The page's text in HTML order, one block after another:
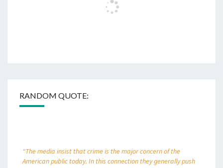
RANDOM QUOTE:
“The media insist that crime is the major concern of the
American public today. In this connection they generally push